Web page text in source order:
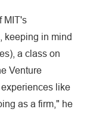
MIT's
keeping in mind
a class on
Venture
like
as a firm," he